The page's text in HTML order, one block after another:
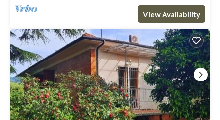
View Availability